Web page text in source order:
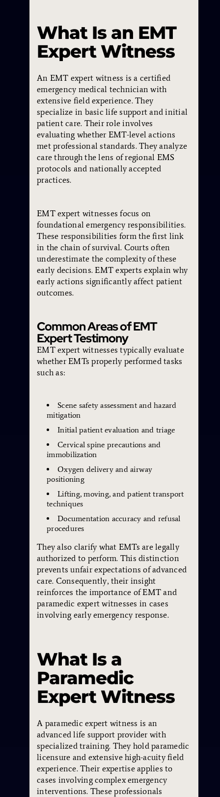
What Is an EMT
Expert Witness
An EMT expert witness is a certified
emergency medical technician with
extensive field experience. They
specialize in basic life support and initial
patient care. Their role involves
evaluating whether EMT-level actions
met professional standards. They analyze
care through the lens of regional EMS
protocols and nationally accepted
practices.
EMT expert witnesses focus on
foundational emergency responsibilities.
These responsibilities form the first link
in the chain of survival. Courts often
underestimate the complexity of these
early decisions. EMT experts explain why
early actions significantly affect patient
outcomes.
Common Areas of EMT
Expert Testimony
EMT expert witnesses typically evaluate
whether EMTs properly performed tasks
such as:
Scene safety assessment and hazard
mitigation
Initial patient evaluation and triage
Cervical spine precautions and
immobilization
Oxygen delivery and airway
positioning
Lifting, moving, and patient transport
techniques
Documentation accuracy and refusal
procedures
They also clarify what EMTs are legally
authorized to perform. This distinction
prevents unfair expectations of advanced
care. Consequently, their insight
reinforces the importance of EMT and
paramedic expert witnesses in cases
involving early emergency response.
What Is a
Paramedic
Expert Witness
A paramedic expert witness is an
advanced life support provider with
specialized training. They hold paramedic
licensure and extensive high-acuity field
experience. Their expertise applies to
cases involving complex emergency
interventions. These professionals